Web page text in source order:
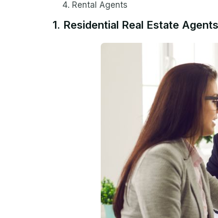
Rental Agents
1. Residential Real Estate Agents